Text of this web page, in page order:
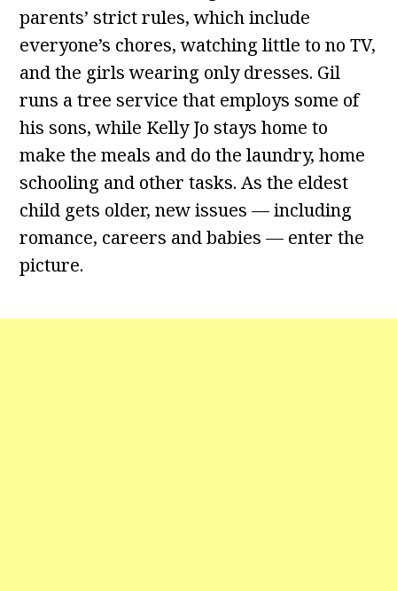
parents’ strict rules, which include
everyone’s chores, watching little to no TV,
and the girls wearing only dresses. Gil
runs a tree service that employs some of
his sons, while Kelly Jo stays home to
make the meals and do the laundry, home
schooling and other tasks. As the eldest
child gets older, new issues — including
romance, careers and babies — enter the
picture.